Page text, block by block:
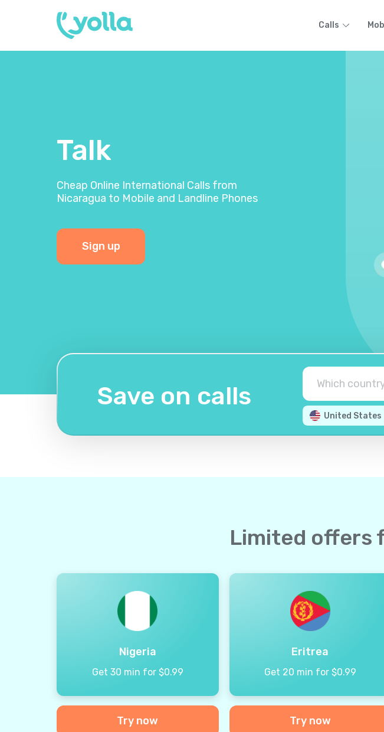
Calls
Talk
Cheap Online International Calls from
Nicaragua to Mobile and Landline Phones
Sign up
Save on calls
United States
Limited offers
Nigeria
Get 30 min for $0.99
Try now
Eritrea
Get 20 min for $0.99
Try now